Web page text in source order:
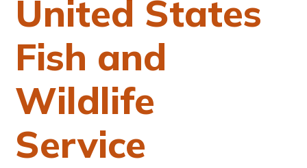
United States
Fish and
Wildlife
Service